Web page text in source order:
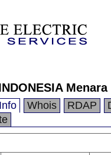
Whois RDAP